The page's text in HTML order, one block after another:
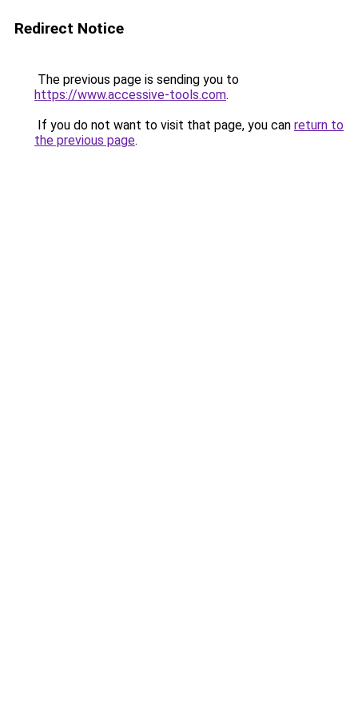
Redirect Notice
The previous page is sending you to
https://www.accessive-tools.com.
If you do not want to visit that page, you can return to
the previous page.